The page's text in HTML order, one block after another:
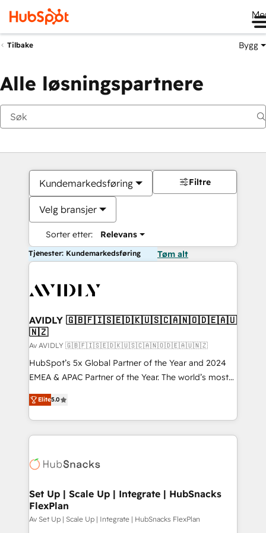
Tilbake Bygg
Alle løsningspartnere
Kundemarkedsføring
Velg bransjer
Sorter etter: Relevans
Filtre
Tjenester: Kundemarkedsføring Tøm alt
AVIDLY 🇬🇧🇫🇮🇸🇪🇩🇰🇺🇸🇨🇦🇳🇴🇩🇪🇦🇺
🇳🇿
Av AVIDLY 🇬🇧🇫🇮🇸🇪🇩🇰🇺🇸🇨🇦🇳🇴🇩🇪🇦🇺🇳🇿
HubSpot’s 5x Global Partner of the Year and 2024
EMEA & APAC Partner of the Year. The world’s most
experienced and fully accredited HubSpot Solutions
Partner. 🚀 With 2,750+ HubSpot projects delivered
and 370+ specialists across EMEA, APAC and NAM,
we de-risk complex CRM programmes and
multi-region migrations to AI-powered automation,
scale. 🏆 HubSpot’s CEO called us “the partner of the
future.” Others agree it is proof of trust built through
measurable impact.
Elite5.0
Set Up | Scale Up | Integrate | HubSnacks
FlexPlan
Av Set Up | Scale Up | Integrate | HubSnacks FlexPlan